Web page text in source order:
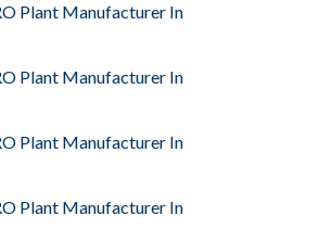
Plant Manufacturer In
Plant Manufacturer In
Plant Manufacturer In
Plant Manufacturer In